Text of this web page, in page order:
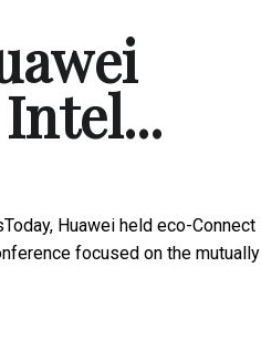
Huawei held eco-Connect
focused on the mutually